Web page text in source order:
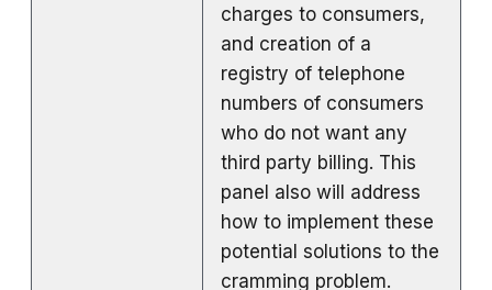
charges to consumers,
and creation of a
registry of telephone
numbers of consumers
who do not want any
third party billing. This
panel also will address
how to implement these
potential solutions to the
cramming problem.